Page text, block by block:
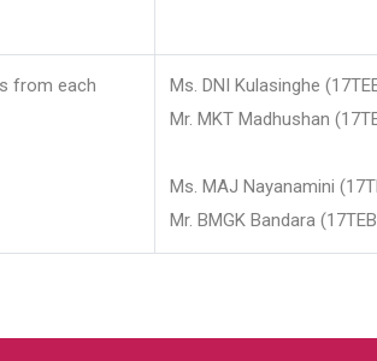
from each
Ms. DNI Kulasinghe
Mr. MKT Madhushan
Ms. MAJ Nayanamini
Mr. BMGK Bandara